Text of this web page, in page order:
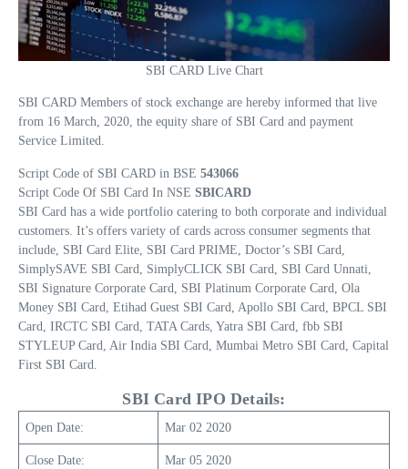
SBI CARD Live Chart
SBI CARD Members of stock exchange are hereby informed that live
from 16 March, 2020, the equity share of SBI Card and payment
Service Limited.
Script Code of SBI CARD in BSE 543066
Script Code Of SBI Card In NSE SBICARD
SBI Card has a wide portfolio catering to both corporate and individual
customers. It’s offers variety of cards across consumer segments that
include, SBI Card Elite, SBI Card PRIME, Doctor’s SBI Card,
SimplySAVE SBI Card, SimplyCLICK SBI Card, SBI Card Unnati,
SBI Signature Corporate Card, SBI Platinum Corporate Card, Ola
Money SBI Card, Etihad Guest SBI Card, Apollo SBI Card, BPCL SBI
Card, IRCTC SBI Card, TATA Cards, Yatra SBI Card, fbb SBI
STYLEUP Card, Air India SBI Card, Mumbai Metro SBI Card, Capital
First SBI Card.
SBI Card IPO Details:
Open Date: Mar 02 2020
Close Date: Mar 05 2020